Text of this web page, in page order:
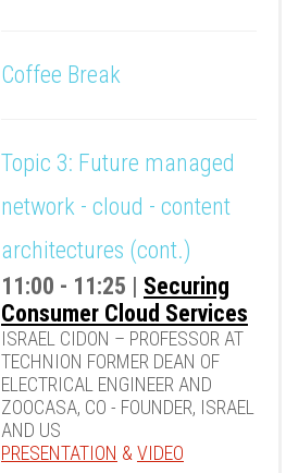
Coffee Break
Topic 3: Future managed
network - cloud - content
architectures (cont.)
11:00 - 11:25 | Securing
Consumer Cloud Services
ISRAEL CIDON – PROFESSOR AT
TECHNION FORMER DEAN OF
ELECTRICAL ENGINEER AND
ZOOCASA, CO - FOUNDER, ISRAEL
AND US
PRESENTATION &VIDEO